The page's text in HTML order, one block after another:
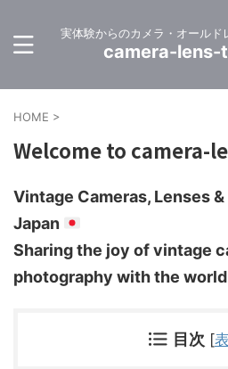
実体験からのカメラ・オールド
camera-lens-
HOME >
Welcome to camera-
Vintage Cameras, Lenses
Japan
Sharing the joy of vintage
photography with the
目次 [